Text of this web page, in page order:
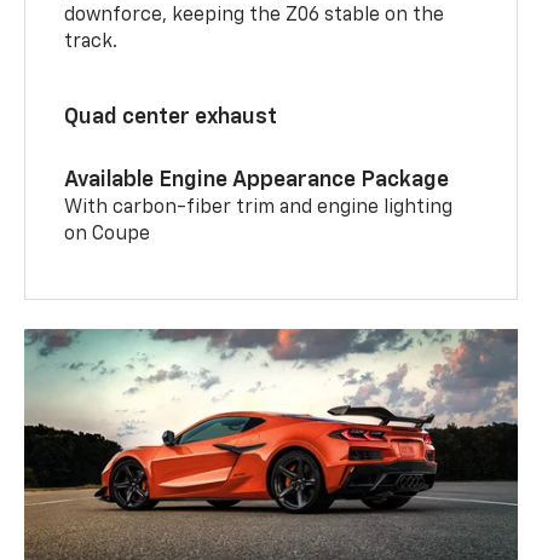
downforce, keeping the Z06 stable on the
track.
Quad center exhaust
Available Engine Appearance Package
With carbon-fiber trim and engine lighting
on Coupe